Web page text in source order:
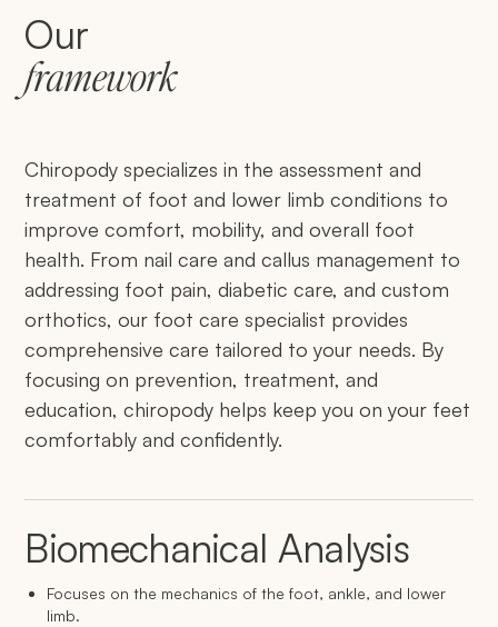
Our
framework
Chiropody specializes in the assessment and
treatment of foot and lower limb conditions to
improve comfort, mobility, and overall foot
health. From nail care and callus management to
addressing foot pain, diabetic care, and custom
orthotics, our foot care specialist provides
comprehensive care tailored to your needs. By
focusing on prevention, treatment, and
education, chiropody helps keep you on your feet
comfortably and confidently.
Biomechanical Analysis
Focuses on the mechanics of the foot, ankle, and lower
limb.